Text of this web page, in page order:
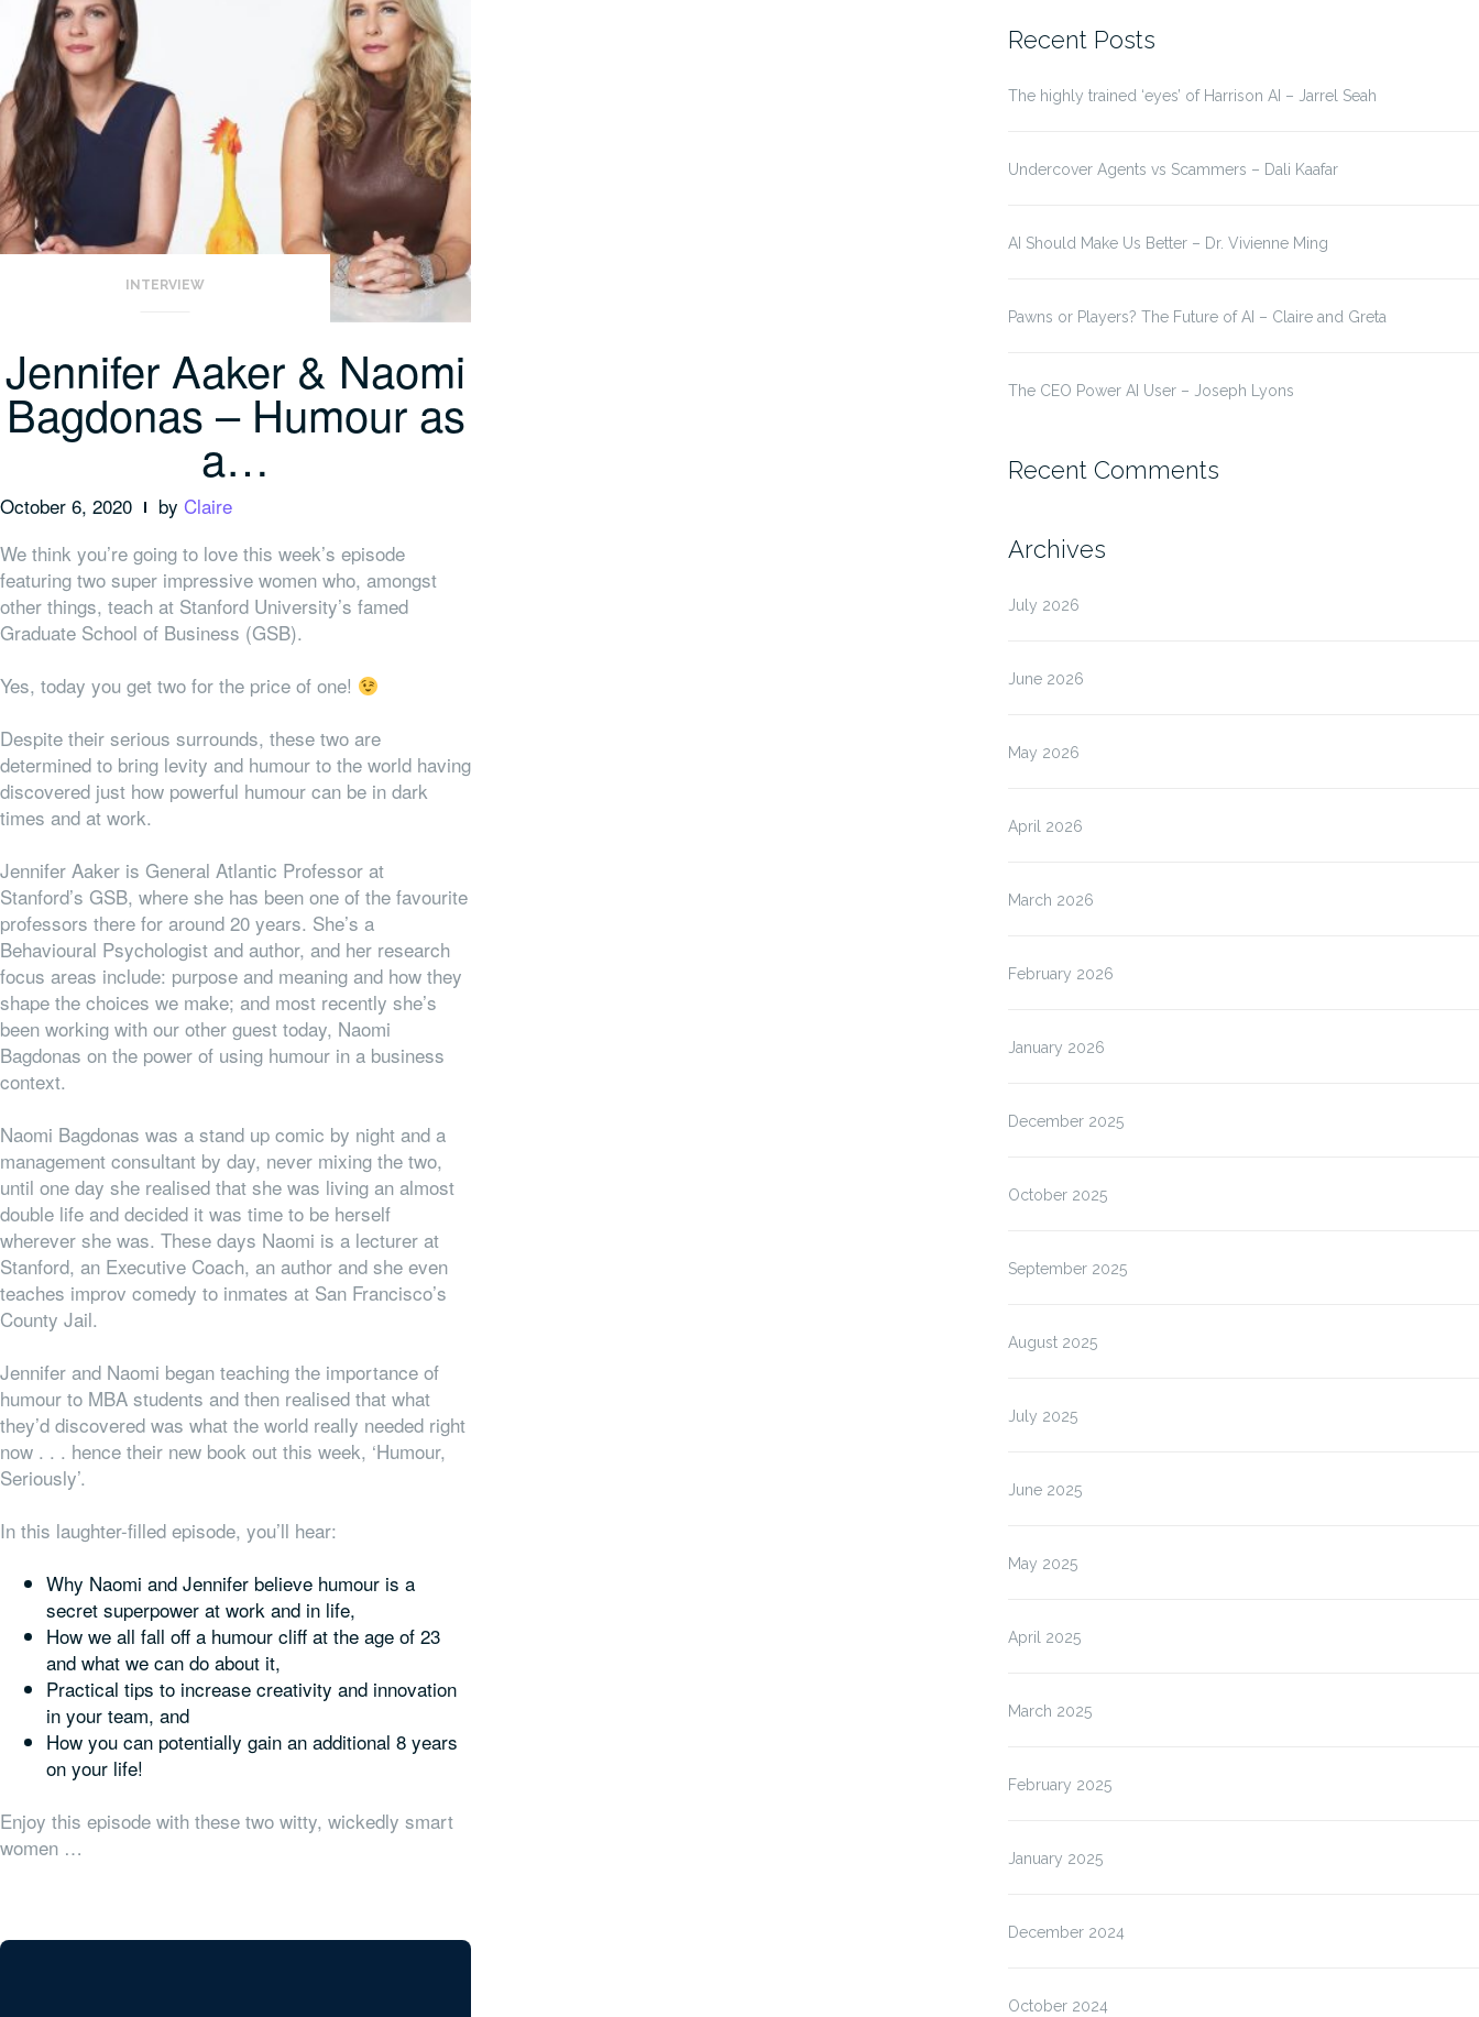
INTERVIEW
Jennifer Aaker & Naomi
Bagdonas – Humour as
a…
October 6, 2020 by Claire
We think you’re going to love this week’s episode
featuring two super impressive women who, amongst
other things, teach at Stanford University’s famed
Graduate School of Business (GSB).
Yes, today you get two for the price of one!
Despite their serious surrounds, these two are
determined to bring levity and humour to the world having
discovered just how powerful humour can be in dark
times and at work.
Jennifer Aaker is General Atlantic Professor at
Stanford’s GSB, where she has been one of the favourite
professors there for around 20 years. She’s a
Behavioural Psychologist and author, and her research
focus areas include: purpose and meaning and how they
shape the choices we make; and most recently she’s
been working with our other guest today, Naomi
Bagdonas on the power of using humour in a business
context.
Naomi Bagdonas was a stand up comic by night and a
management consultant by day, never mixing the two,
until one day she realised that she was living an almost
double life and decided it was time to be herself
wherever she was. These days Naomi is a lecturer at
Stanford, an Executive Coach, an author and she even
teaches improv comedy to inmates at San Francisco’s
County Jail.
Jennifer and Naomi began teaching the importance of
humour to MBA students and then realised that what
they’d discovered was what the world really needed right
now . . . hence their new book out this week, ‘Humour,
Seriously’.
In this laughter-filled episode, you’ll hear:
Why Naomi and Jennifer believe humour is a
secret superpower at work and in life,
How we all fall off a humour cliff at the age of 23
and what we can do about it,
Practical tips to increase creativity and innovation
in your team, and
How you can potentially gain an additional 8 years
on your life!
Enjoy this episode with these two witty, wickedly smart
women …
Recent Posts
The highly trained ‘eyes’ of Harrison AI – Jarrel Seah
Undercover Agents vs Scammers – Dali Kaafar
AI Should Make Us Better – Dr. Vivienne Ming
Pawns or Players? The Future of AI – Claire and Greta
The CEO Power AI User – Joseph Lyons
Recent Comments
Archives
July 2026
June 2026
May 2026
April 2026
March 2026
February 2026
January 2026
December 2025
October 2025
September 2025
August 2025
July 2025
June 2025
May 2025
April 2025
March 2025
February 2025
January 2025
December 2024
October 2024